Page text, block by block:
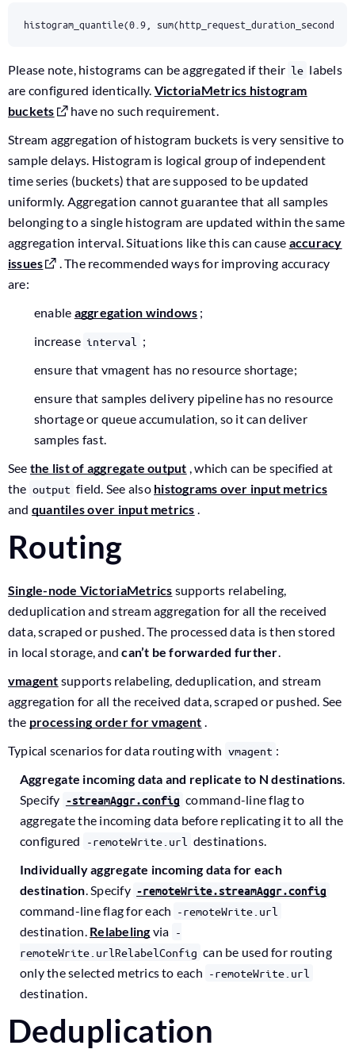
histogram_quantile(0.9,
Please note, histograms can be aggregated if their le labels
are configured identically. VictoriaMetrics histogram
buckets
have no such requirement.
Stream aggregation of histogram buckets is very sensitive to
sample delays. Histogram is logical group of independent
time series (buckets) that are supposed to be updated
uniformly. Aggregation cannot guarantee that all samples
belonging to a single histogram are updated within the same
aggregation interval. Situations like this can cause accuracy
issues
. The recommended ways for improving accuracy
are:
enable aggregation windows ;
increase interval
;
ensure that vmagent has no resource shortage;
ensure that samples delivery pipeline has no resource
shortage or queue accumulation, so it can deliver
samples fast.
See the list of aggregate output , which can be specified at
the output field. See also histograms over input metrics
and quantiles over input metrics .
Routing
Single-node VictoriaMetrics supports relabeling,
deduplication and stream aggregation for all the received
data, scraped or pushed. The processed data is then stored
in local storage, andcan’t be forwarded further.
vmagent supports relabeling, deduplication, and stream
aggregation for all the received data, scraped or pushed. See
the processing order for vmagent .
Typical scenarios for data routing with vmagent :
Aggregate incoming data and replicate to N destinations.
Specify -streamAggr.config command-line flag to
aggregate the incoming data before replicating it to all the
configured
-remoteWrite.url destinations.
Individually aggregate incoming data for each
destination. Specify -remoteWrite.streamAggr.config
command-line flag for each -remoteWrite.url
destination. Relabelingvia -
remoteWrite.urlRelabelConfig can be used for routing
only the selected metrics to each -remoteWrite.url
destination.
Deduplication